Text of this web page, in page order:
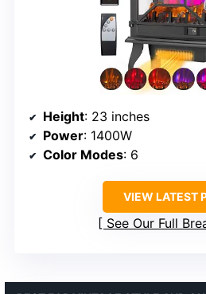
Height: 23 inches
Power: 1400W
Color Modes: 6
VIEW LATEST
See Our Full